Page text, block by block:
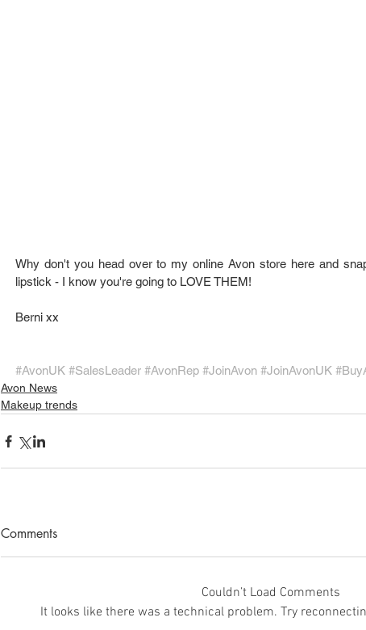
Why don't you head over to my online Avon store here and
lipstick - I know you're going to LOVE THEM!
Berni xx
#AvonUK #SalesLeader #AvonRep #JoinAvon #JoinAvonUK
Avon News
Makeup trends
Comments
Couldn’t Load Comments
It looks like there was a technical problem. Try